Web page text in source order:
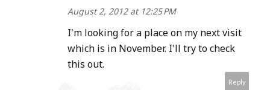
August 2, 2012 at 12:25 PM
I'm looking for a place on my next visit
which is in November. I'll try to check
this out.
Reply